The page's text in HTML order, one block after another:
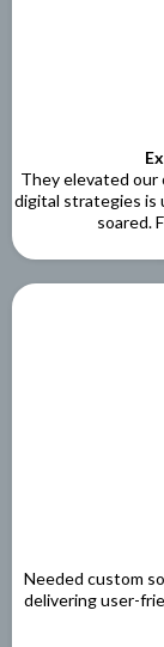
They elevated
digital strategies is
soared.
Needed custom
delivering user-